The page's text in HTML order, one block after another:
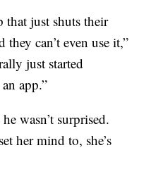
that just shuts their
can’t even use it,”
just started
app.”
wasn’t surprised.
her mind to, she’s